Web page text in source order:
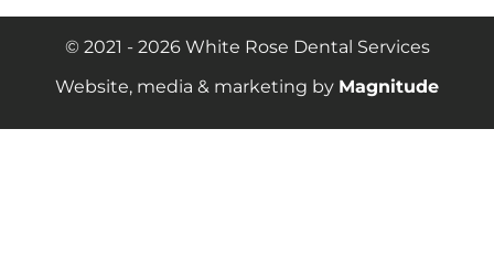
© 2021 - 2026 White Rose Dental Services
Website, media & marketing by Magnitude